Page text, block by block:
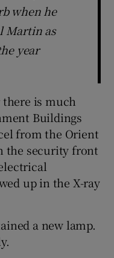
when he
Martin as
year
is much
Buildings
from the Orient
the security front
up in the X-ray
a new lamp.